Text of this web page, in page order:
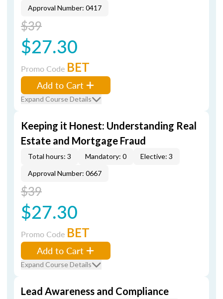
Approval Number: 0417
$39
$27.30
Promo Code BET
Add to Cart
Expand Course Details
Keeping it Honest: Understanding Real
Estate and Mortgage Fraud
Total hours: 3 Mandatory: 0
Elective: 3
Approval Number: 0667
$39
$27.30
Promo Code BET
Add to Cart
Expand Course Details
Lead Awareness and Compliance